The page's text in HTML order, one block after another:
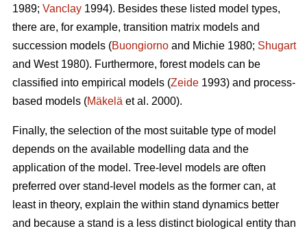
1989; Vanclay 1994). Besides these listed model types,
there are, for example, transition matrix models and
succession models (Buongiorno and Michie 1980; Shugart
and West 1980). Furthermore, forest models can be
classified into empirical models (Zeide 1993) and process-
based models (Mäkelä et al. 2000).
Finally, the selection of the most suitable type of model
depends on the available modelling data and the
application of the model. Tree-level models are often
preferred over stand-level models as the former can, at
least in theory, explain the within stand dynamics better
and because a stand is a less distinct biological entity than